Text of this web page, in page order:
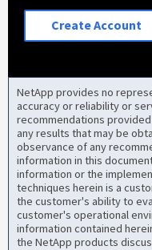
Create Account
NetApp provides no
accuracy or reliability or
recommendations
any results that may be
observance of any
information in this
information or the
techniques herein is a
the customer's ability to
customer's operational
information contained
the NetApp products